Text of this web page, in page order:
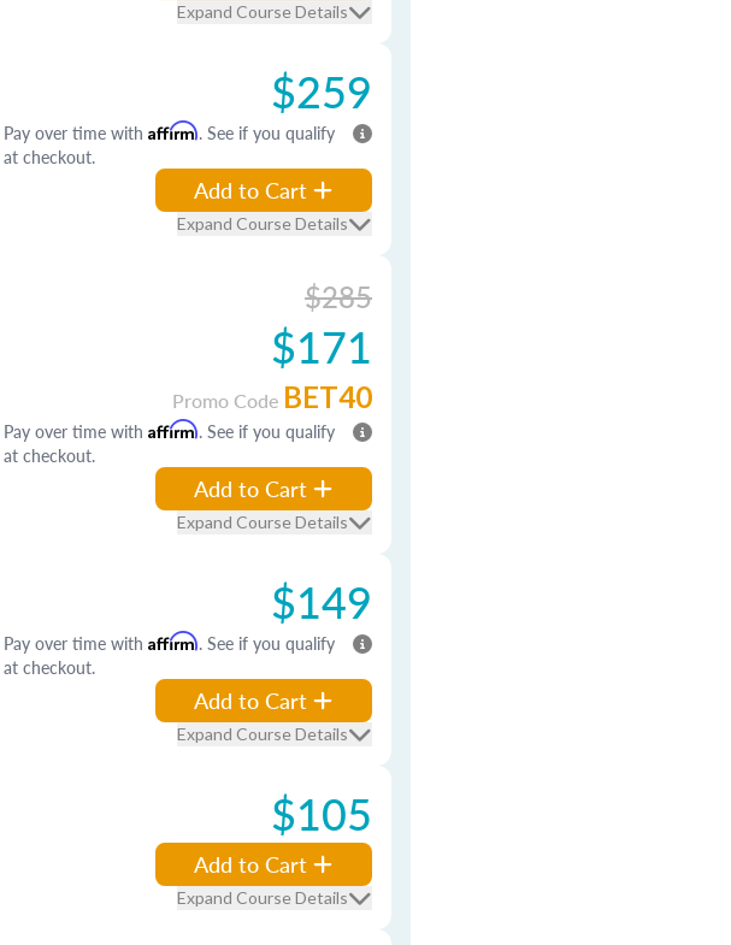
Expand Course Details
$259
Pay over time with Affirm. See if you qualify
at checkout.
Add to Cart
Expand Course Details
$285
$171
Promo Code BET40
Pay over time with Affirm. See if you qualify
at checkout.
Add to Cart
Expand Course Details
$149
Pay over time with Affirm. See if you qualify
at checkout.
Add to Cart
Expand Course Details
$105
Add to Cart
Expand Course Details